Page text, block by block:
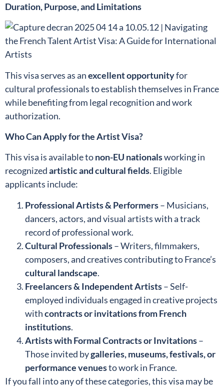
Duration, Purpose, and Limitations
This visa serves as anexcellent opportunityfor
cultural professionals to establish themselves in France
while benefiting from legal recognition and work
authorization.
Who Can Apply for the Artist Visa?
This visa is available tonon-EU nationalsworking in
recognizedartistic and cultural fields. Eligible
applicants include:
Professional Artists & Performers– Musicians,
dancers, actors, and visual artists with a track
record of professional work.
Cultural Professionals– Writers, filmmakers,
composers, and creatives contributing to France’s
cultural landscape.
Freelancers & Independent Artists– Self-
employed individuals engaged in creative projects
withcontracts or invitations from French
institutions.
Artists with Formal Contracts or Invitations–
Those invited bygalleries, museums, festivals, or
performance venuesto work in France.
If you fall into any of these categories, this visa may be